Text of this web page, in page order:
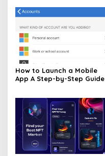
How to Launch a Mobile
App A Step-by-Step Guide